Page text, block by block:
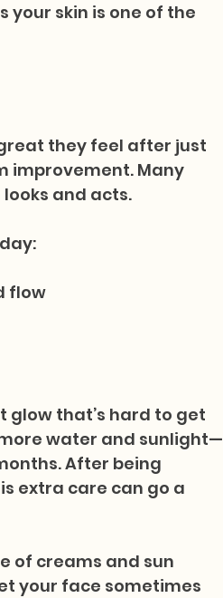
skin is one of the
they feel after just
improvement. Many
and acts.
flow
glow that’s hard to get
water and sunlight—
After being
extra care can go a
of creams and sun
your face sometimes